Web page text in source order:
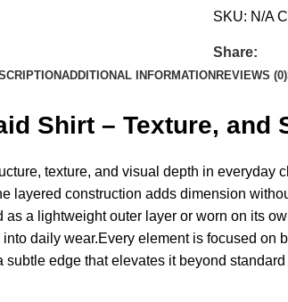
SKU: N/A
Share:
ADDITIONAL INFORMATION REVIEWS (0)
Shirt – Texture, and
texture, and visual depth in
layered construction adds dimension
a lightweight outer layer or worn on its
daily wear.Every element is focused
edge that elevates it beyond